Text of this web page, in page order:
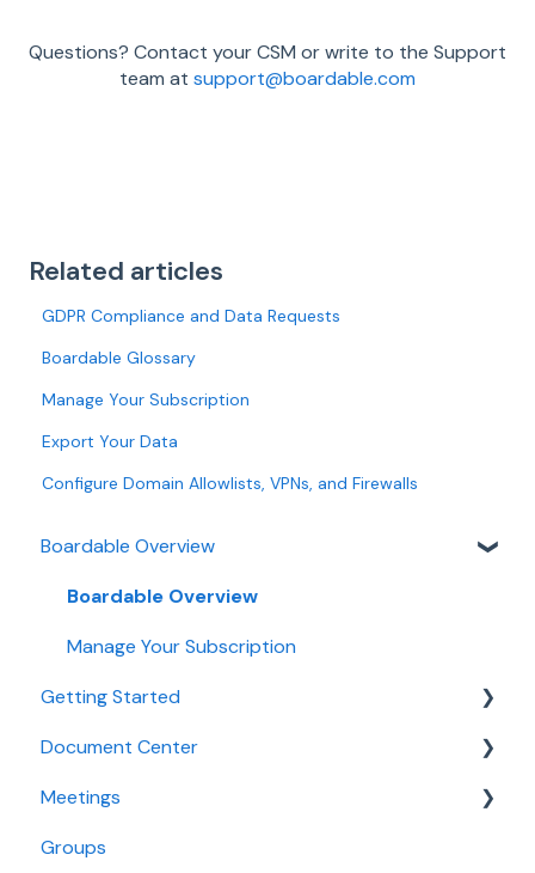
Questions? Contact your CSM or write to the Support
team at support@boardable.com
Related articles
GDPR Compliance and Data Requests
Boardable Glossary
Manage Your Subscription
Export Your Data
Configure Domain Allowlists, VPNs, and Firewalls
Boardable Overview
Boardable Overview
Manage Your Subscription
Getting Started
Quick Start Guides
Login and Setup
Use Boardable Mobile
Document Center
Manage Documents
Annotate and Edit Documents
Meetings
Create and Configure Meetings
Groups